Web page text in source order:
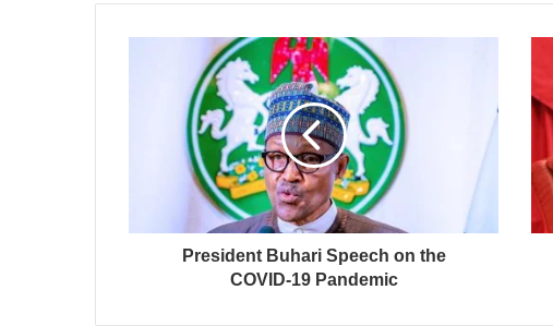
President Buhari Speech on the
COVID-19 Pandemic